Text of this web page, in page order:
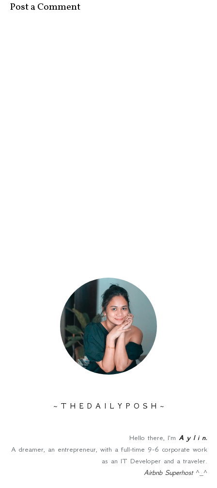
Post a Comment
~ T H E D A I L Y P O S H ~
Hello there, I'm A y l i n.
A dreamer, an entrepreneur, with a full-time 9-6 corporate work
as an IT Developer and a traveler.
Airbnb Superhost^_^